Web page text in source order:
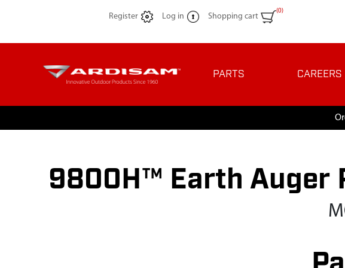
Register Log in Shopping cart
(0)
PARTS CAREERS
9800H™ Earth Auger